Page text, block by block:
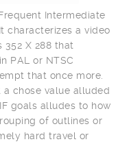
Intermediate
characterizes a video
X 288 that
PAL or NTSC
that once more.
chose value alluded
goals alludes to how
of outlines or
hard travel or